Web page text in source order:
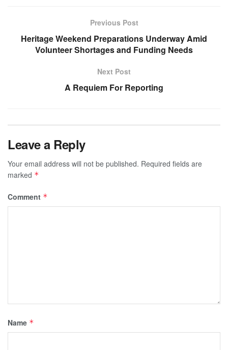
Previous Post
Heritage Weekend Preparations Underway Amid
Volunteer Shortages and Funding Needs
Next Post
A Requiem For Reporting
Leave a Reply
Your email address will not be published. Required fields are
marked *
Comment *
Name *